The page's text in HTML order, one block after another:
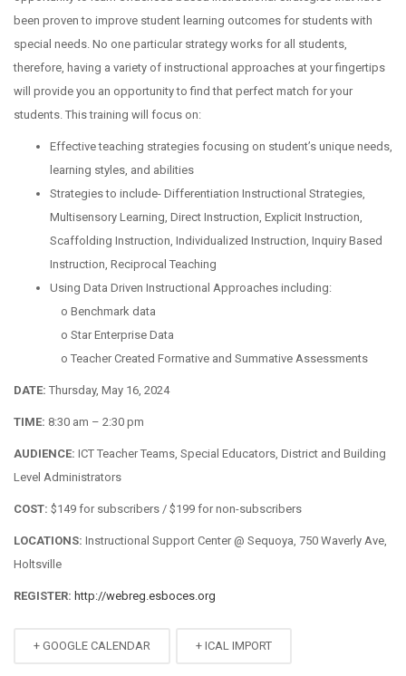
been proven to improve student learning outcomes for students with
special needs. No one particular strategy works for all students,
therefore, having a variety of instructional approaches at your fingertips
will provide you an opportunity to find that perfect match for your
students. This training will focus on:
Effective teaching strategies focusing on student’s unique needs,
learning styles, and abilities
Strategies to include- Differentiation Instructional Strategies,
Multisensory Learning, Direct Instruction, Explicit Instruction,
Scaffolding Instruction, Individualized Instruction, Inquiry Based
Instruction, Reciprocal Teaching
Using Data Driven Instructional Approaches including:
o Benchmark data
o Star Enterprise Data
o Teacher Created Formative and Summative Assessments
DATE: Thursday, May 16, 2024
TIME: 8:30 am – 2:30 pm
AUDIENCE: ICT Teacher Teams, Special Educators, District and Building
Level Administrators
COST: $149 for subscribers / $199 for non-subscribers
LOCATIONS: Instructional Support Center @ Sequoya, 750 Waverly Ave,
Holtsville
REGISTER: http://webreg.esboces.org
+ GOOGLE CALENDAR + ICAL IMPORT